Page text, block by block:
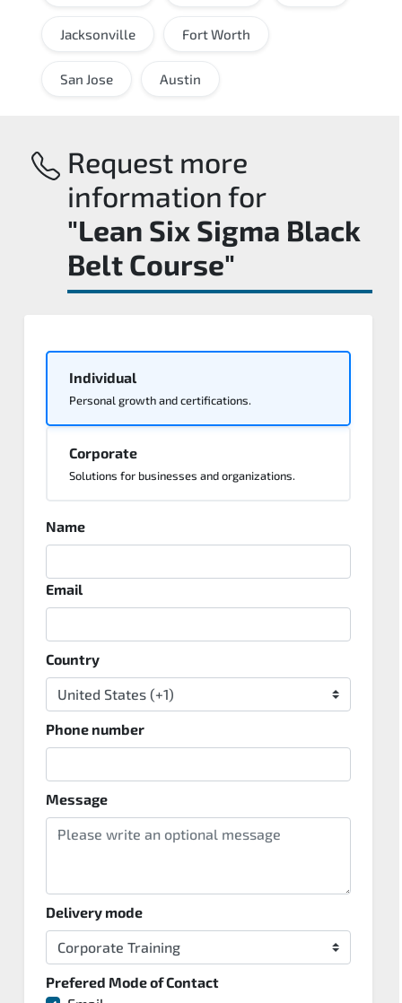
Jacksonville Fort Worth
San Jose Austin
Request more
information for
"Lean Six Sigma Black
Belt Course"
Individual
Personal growth and certifications.
Corporate
Solutions for businesses and organizations.
Name
Email
Country
Phone number
Message
Delivery mode
Prefered Mode of Contact